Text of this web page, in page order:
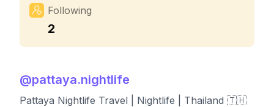
Following
2
@pattaya.nightlife
Pattaya Nightlife Travel | Nightlife | Thailand 🇹🇭